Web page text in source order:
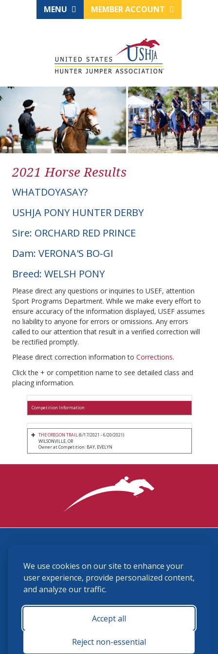
We use cookies on our site to enhance your
user experience, provide personalized content,
and analyze our traffic.
Accept all
Reject non-essential
MENU MEMBER ACCOUNT
2021 Horse Results
WHATDOYASAY?
USHJA PONY HUNTER DERBY
Sire: ORCHARD RED PRINCE
Dam: VERONA'S BO-GI
Breed: WELSH PONY
Please direct any questions or inquiries to USEF, attention
Sport Programs Department. While we make every effort to
ensure accuracy of the information displayed, USEF assumes
no liability to anyone for errors or omissions. Any errors
called to our attention that result in a verified correction will
be rectified promptly.
Please direct correction information to Corrections.
Click the + or competition name to see detailed class and
placing information.
Competition Information
THE OREGON TRAIL(6/17/2021 - 6/20/2021)
WILSONVILLE, OR
Owner at Competition: BAY, EVELYN
(859) 225-6700
membership@ushja.org
USHJA Privacy Policy
Terms and Conditions
Monday - Friday 8:30 a.m. - 5:00 p.m.